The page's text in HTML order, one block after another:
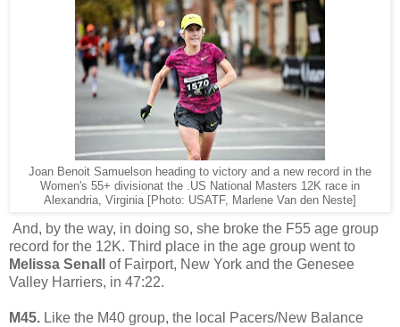
Joan Benoit Samuelson heading to victory and a new record in the
Women's 55+ divisionat the .US National Masters 12K race in
Alexandria, Virginia [Photo: USATF, Marlene Van den Neste]
And, by the way, in doing so, she broke the F55 age group
record for the 12K. Third place in the age group went to
Melissa Senall
of Fairport, New York and the Genesee
Valley Harriers, in 47:22.
M45. Like the M40 group, the local Pacers/New Balance